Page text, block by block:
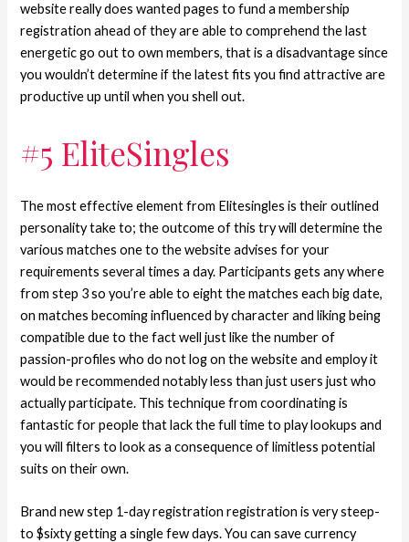
website really does wanted pages to fund a membership
registration ahead of they are able to comprehend the last
energetic go out to own members, that is a disadvantage since
you wouldn’t determine if the latest fits you find attractive are
productive up until when you shell out.
#5 EliteSingles
The most effective element from Elitesingles is their outlined
personality take to; the outcome of this try will determine the
various matches one to the website advises for your
requirements several times a day. Participants gets any where
from step 3 so you’re able to eight the matches each big date,
on matches becoming influenced by character and liking being
compatible due to the fact well just like the number of
passion-profiles who do not log on the website and employ it
would be recommended notably less than just users just who
actually participate. This technique from coordinating is
fantastic for people that lack the full time to play lookups and
you will filters to look as a consequence of limitless potential
suits on their own.
Brand new step 1-day registration registration is very steep-
to $sixty getting a single few days. You can save currency